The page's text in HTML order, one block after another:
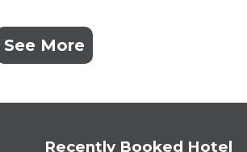
See More
Recently Booked Hotel